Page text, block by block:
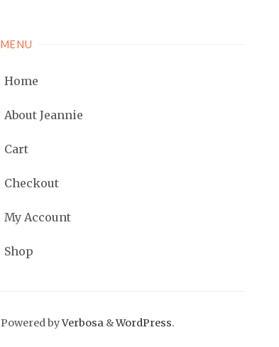
MENU
Home
About Jeannie
Cart
Checkout
My Account
Shop
Powered byVerbosa &WordPress.